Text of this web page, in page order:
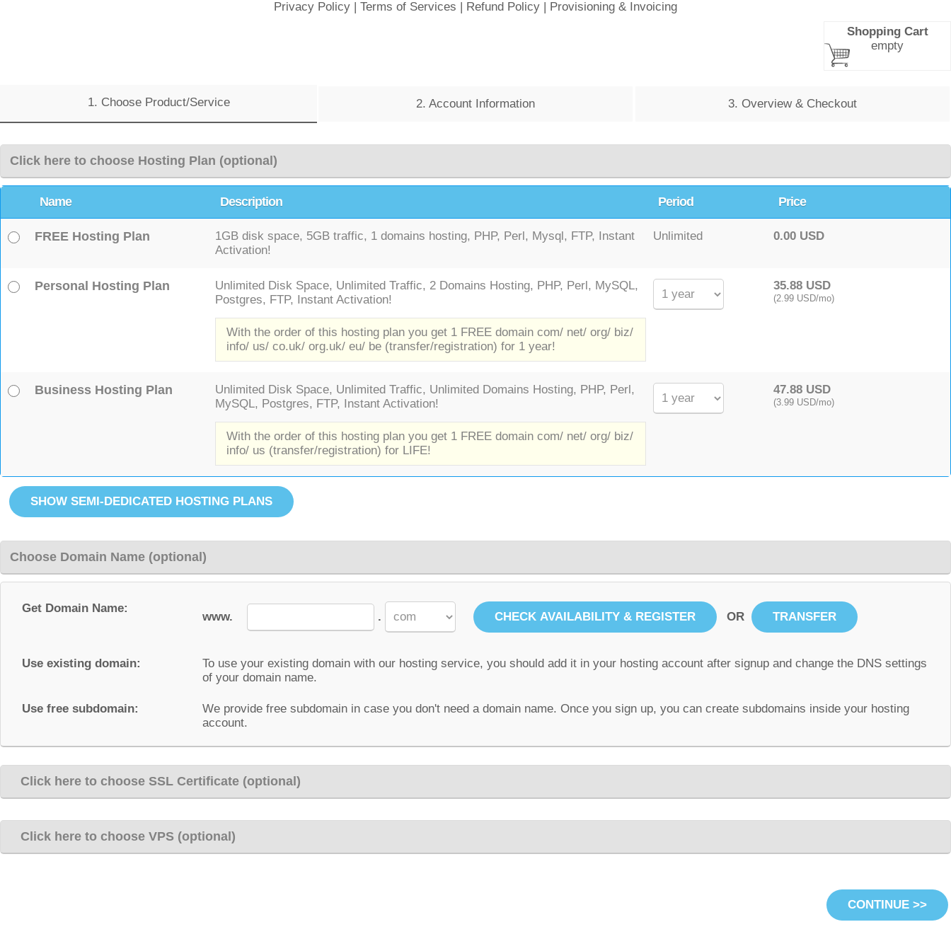
Privacy Policy | Terms of Services | Refund Policy | Provisioning & Invoicing
Shopping Cart
empty
1. Choose Product/Service 2. Account Information 3. Overview & Checkout
Click here to choose Hosting Plan (optional)
Name Description Period Price
FREE Hosting Plan
1GB disk space, 5GB traffic, 1 domains hosting, PHP, Perl, Mysql, FTP, Instant
Activation!
Unlimited 0.00 USD
Personal Hosting Plan
Unlimited Disk Space, Unlimited Traffic, 2 Domains Hosting, PHP, Perl, MySQL,
Postgres, FTP, Instant Activation!
With the order of this hosting plan you get 1 FREE domain com/ net/ org/ biz/
info/ us/ co.uk/ org.uk/ eu/ be (transfer/registration) for 1 year!
35.88 USD
(2.99 USD/mo)
Business Hosting Plan
Unlimited Disk Space, Unlimited Traffic, Unlimited Domains Hosting, PHP, Perl,
MySQL, Postgres, FTP, Instant Activation!
With the order of this hosting plan you get 1 FREE domain com/ net/ org/ biz/
info/ us (transfer/registration) for LIFE!
47.88 USD
(3.99 USD/mo)
Choose Domain Name (optional)
Get Domain Name:
www. . OR
Use existing domain:
To use your existing domain with our hosting service, you should add it in your hosting account after signup and change the DNS settings
of your domain name.
Use free subdomain:
We provide free subdomain in case you don't need a domain name. Once you sign up, you can create subdomains inside your hosting
account.
Click here to choose SSL Certificate (optional)
Click here to choose VPS (optional)